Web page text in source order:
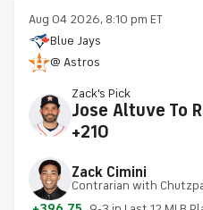
Aug 04 2026, 8:10 pm ET
Blue Jays
@ Astros
Zack's Pick
Jose Altuve To
+210
Zack Cimini
Contrarian with